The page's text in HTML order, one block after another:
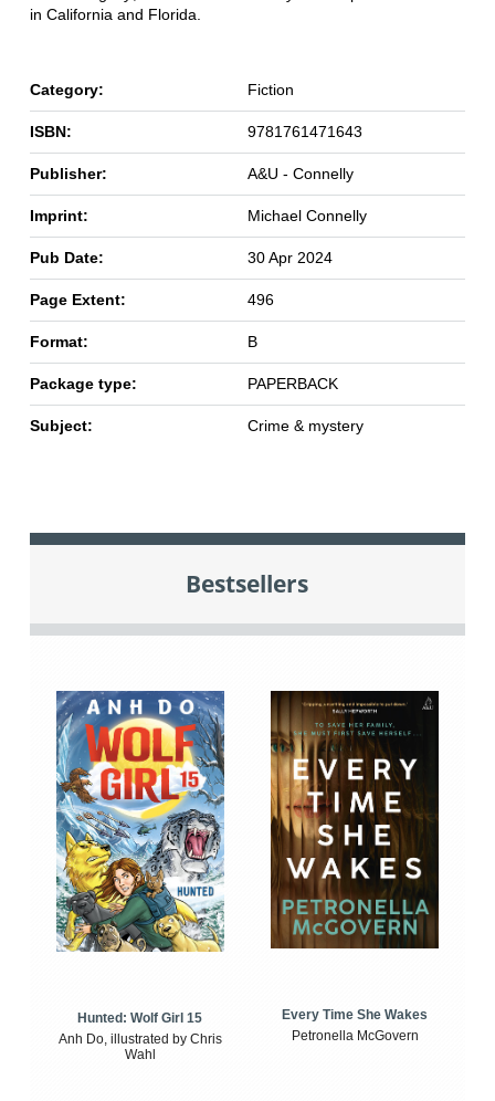
in California and Florida.
Category: Fiction
ISBN: 9781761471643
Publisher: A&U - Connelly
Imprint: Michael Connelly
Pub Date: 30 Apr 2024
Page Extent: 496
Format: B
Package type: PAPERBACK
Subject: Crime & mystery
Bestsellers
Hunted: Wolf Girl 15
Anh Do, illustrated by Chris
Wahl
Every Time She Wakes
Petronella McGovern